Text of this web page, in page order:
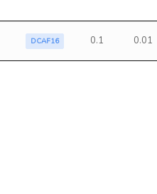
DCAF16 0.1 0.01